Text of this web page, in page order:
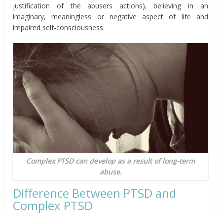
justification of the abusers actions), believing in an
imaginary, meaningless or negative aspect of life and
impaired self-consciousness.
Complex PTSD can develop as a result of long-term
abuse.
Difference Between PTSD and
Complex PTSD